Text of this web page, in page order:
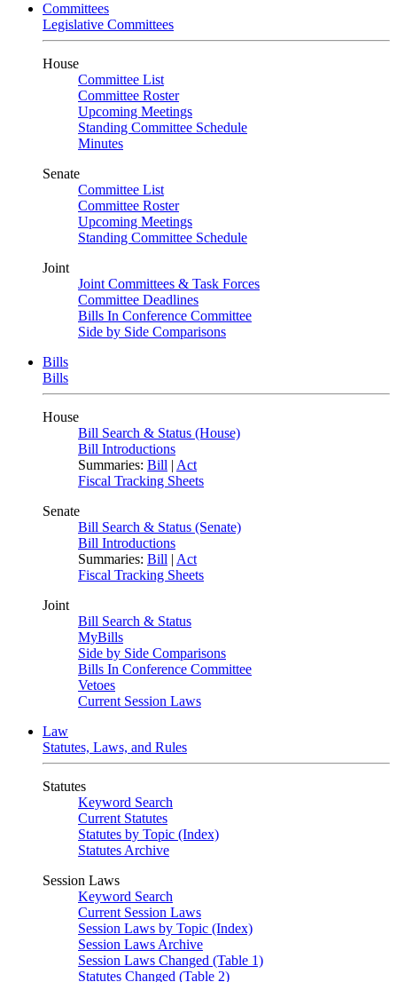
Committees
Legislative Committees
House
Committee List
Committee Roster
Upcoming Meetings
Standing Committee Schedule
Minutes
Senate
Committee List
Committee Roster
Upcoming Meetings
Standing Committee Schedule
Joint
Joint Committees & Task Forces
Committee Deadlines
Bills In Conference Committee
Side by Side Comparisons
Bills
Bills
House
Bill Search & Status (House)
Bill Introductions
Summaries: Bill | Act
Fiscal Tracking Sheets
Senate
Bill Search & Status (Senate)
Bill Introductions
Summaries: Bill | Act
Fiscal Tracking Sheets
Joint
Bill Search & Status
MyBills
Side by Side Comparisons
Bills In Conference Committee
Vetoes
Current Session Laws
Law
Statutes, Laws, and Rules
Statutes
Keyword Search
Current Statutes
Statutes by Topic (Index)
Statutes Archive
Session Laws
Keyword Search
Current Session Laws
Session Laws by Topic (Index)
Session Laws Archive
Session Laws Changed (Table 1)
Statutes Changed (Table 2)